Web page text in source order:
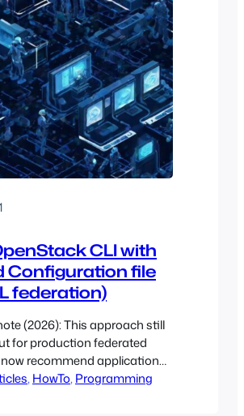
CLI with
Configuration file
federation)
(2026): This approach still
for production federated
recommend application
backed by a Keycloak IdP –
, HowTo, Programming